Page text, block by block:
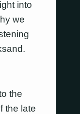
into
we
the
the late